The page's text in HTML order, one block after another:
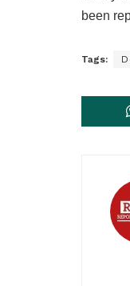
been
Tags: